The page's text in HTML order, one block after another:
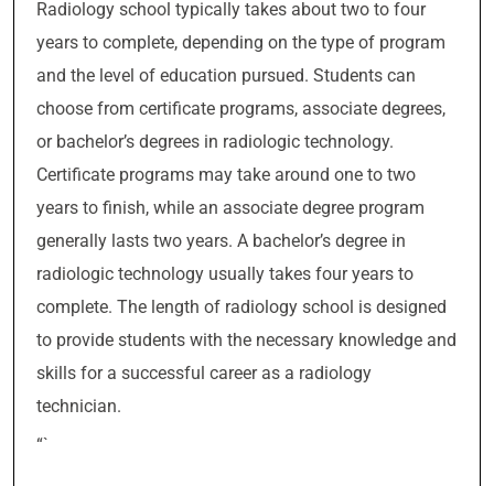
Radiology school typically takes about two to four
years to complete, depending on the type of program
and the level of education pursued. Students can
choose from certificate programs, associate degrees,
or bachelor’s degrees in radiologic technology.
Certificate programs may take around one to two
years to finish, while an associate degree program
generally lasts two years. A bachelor’s degree in
radiologic technology usually takes four years to
complete. The length of radiology school is designed
to provide students with the necessary knowledge and
skills for a successful career as a radiology
technician.
“`